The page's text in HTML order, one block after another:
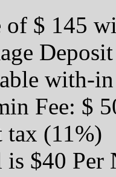
of $ 145
with-
Fee: $
tax (11%)
is $40 Per